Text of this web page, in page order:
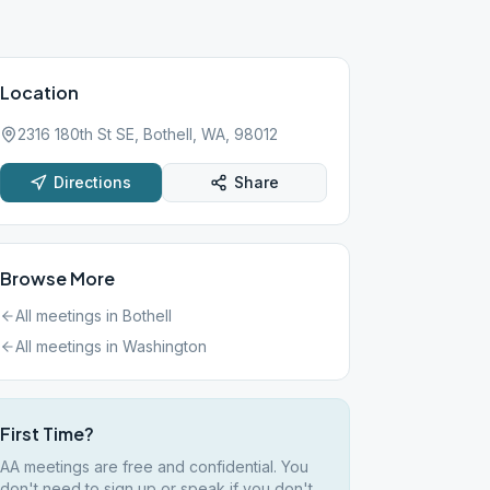
Location
2316 180th St SE, Bothell, WA, 98012
Directions Share
Browse More
All meetings in Bothell
All meetings in Washington
First Time?
AA meetings are free and confidential. You